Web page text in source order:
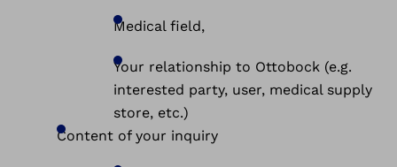
Medical field,
Your relationship to Ottobock (e.g.
interested party, user, medical supply
store, etc.)
Content of your inquiry